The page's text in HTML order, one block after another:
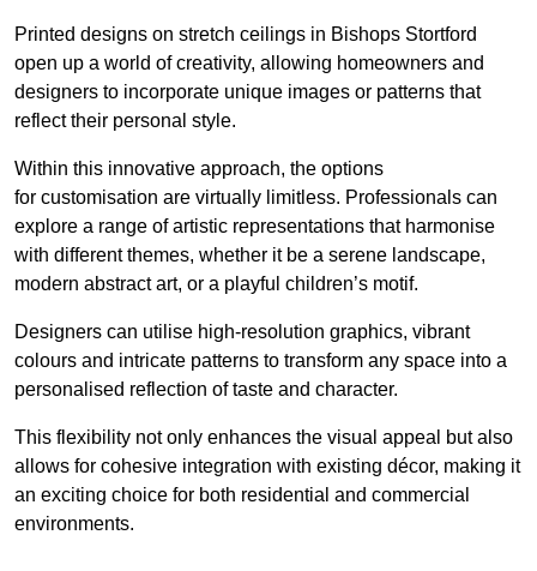
Printed designs on stretch ceilings in Bishops Stortford
open up a world of creativity, allowing homeowners and
designers to incorporate unique images or patterns that
reflect their personal style.
Within this innovative approach, the options
for customisation are virtually limitless. Professionals can
explore a range of artistic representations that harmonise
with different themes, whether it be a serene landscape,
modern abstract art, or a playful children’s motif.
Designers can utilise high-resolution graphics, vibrant
colours and intricate patterns to transform any space into a
personalised reflection of taste and character.
This flexibility not only enhances the visual appeal but also
allows for cohesive integration with existing décor, making it
an exciting choice for both residential and commercial
environments.